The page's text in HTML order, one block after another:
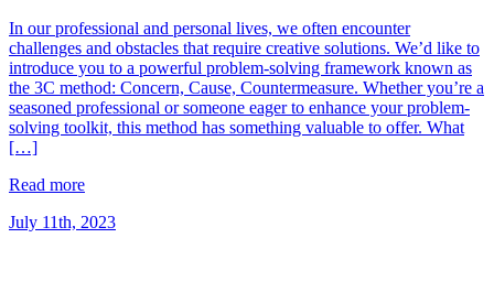
In our professional and personal lives, we often encounter
challenges and obstacles that require creative solutions. We’d like to
introduce you to a powerful problem-solving framework known as
the 3C method: Concern, Cause, Countermeasure. Whether you’re a
seasoned professional or someone eager to enhance your problem-
solving toolkit, this method has something valuable to offer. What
[…]
Read more
July 11th, 2023